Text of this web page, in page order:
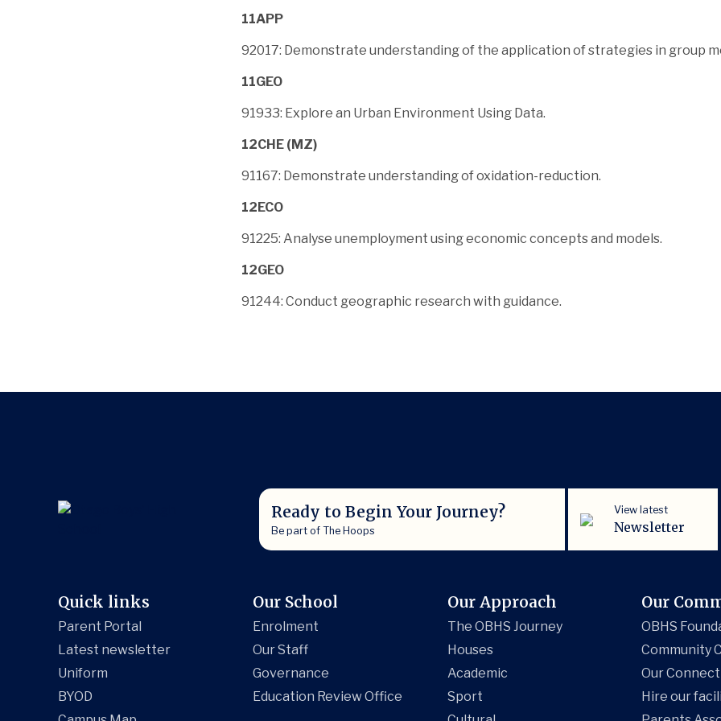
11APP
92017: Demonstrate understanding of the application of strategies in group
11GEO
91933: Explore an Urban Environment Using Data.
12CHE (MZ)
91167: Demonstrate understanding of oxidation-reduction.
12ECO
91225: Analyse unemployment using economic concepts and models.
12GEO
91244: Conduct geographic research with guidance.
Ready to Begin Your Journey?
Be part of The Hoops
View latest
Newsletter
Quick links
Parent Portal
Latest newsletter
Uniform
BYOD
Our School
Enrolment
Our Staff
Governance
Education Review Office
Our Approach
The OBHS Journey
Houses
Academic
Sport
Our
OBHS
Community
Our
Hire our